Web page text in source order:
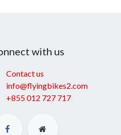
with us
Contact us
info@flyingbikes2.com
+855 012 727 717